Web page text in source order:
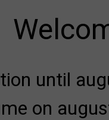
until
on